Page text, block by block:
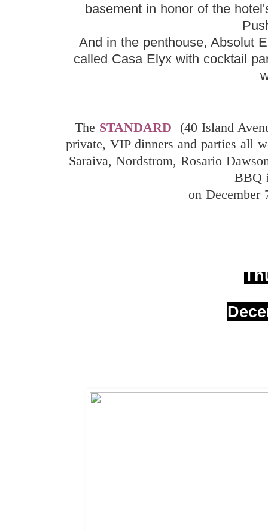
basement in honor of the
And in the penthouse, Absolut
called Casa Elyx with cocktail
The STANDARD
(40 Island
private, VIP dinners and parties all
Saraiva, Nordstrom, Rosario
BBQ
on December